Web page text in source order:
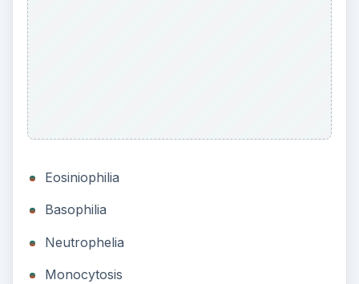
Eosiniophilia
Basophilia
Neutrophelia
Monocytosis